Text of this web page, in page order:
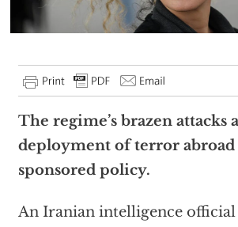
The regime’s brazen attacks
deployment of terror abroad
sponsored policy.
An Iranian intelligence official